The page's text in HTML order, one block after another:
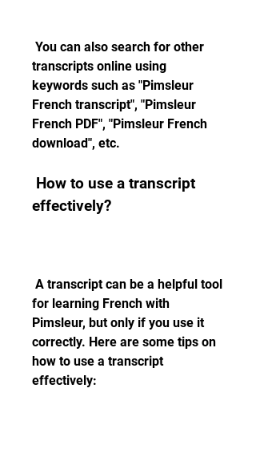
transcripts online using
keywords such as "Pimsleur
French transcript", "Pimsleur
French PDF", "Pimsleur French
download", etc.
effectively?
for learning French with
Pimsleur, but only if you use it
correctly. Here are some tips on
how to use a transcript
effectively: